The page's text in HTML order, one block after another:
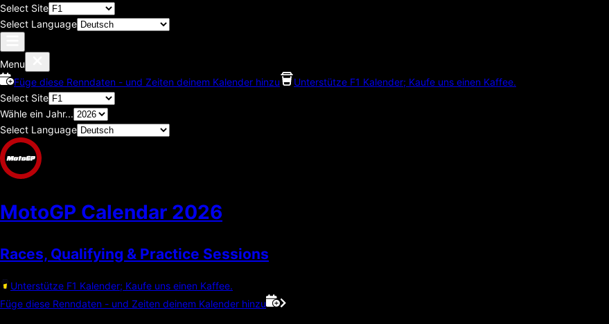
Select Site
Select Language
Menu
Füge diese Renndaten - und Zeiten deinem Kalender hinzu
Unterstütze F1 Kalender; Kaufe uns einen Kaffee.
Select Site
Wähle ein Jahr...
Select Language
MotoGP Calendar 2026
Races, Qualifying & Practice Sessions
Unterstütze F1 Kalender; Kaufe uns einen Kaffee.
Füge diese Renndaten - und Zeiten deinem Kalender hinzu